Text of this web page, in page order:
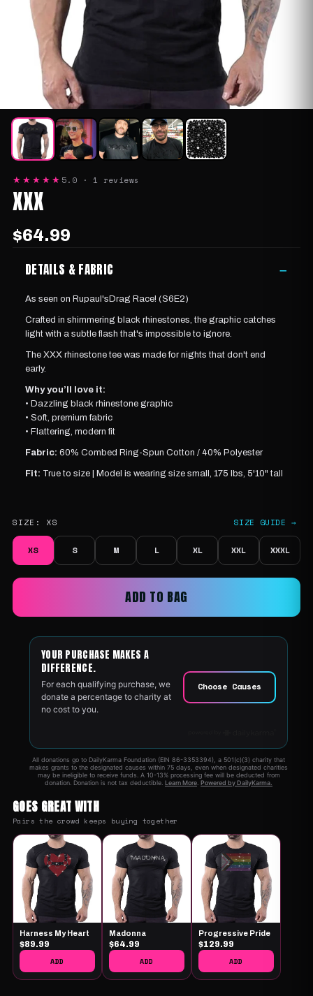
★★★★★ 5.0 · 1 reviews
XXX
$64.99
DETAILS & FABRIC
−
As seen on Rupaul'sDrag Race! (S6E2)
Crafted in shimmering black rhinestones, the graphic catches
light with a subtle flash that's impossible to ignore.
The XXX rhinestone tee was made for nights that don't end
early.
Why you’ll love it:
• Dazzling black rhinestone graphic
• Soft, premium fabric
• Flattering, modern fit
Fabric: 60% Combed Ring-Spun Cotton / 40% Polyester
Fit: True to size | Model is wearing size small, 175 lbs, 5'10" tall
SIZE: XS SIZE GUIDE →
XS S M L XL XXL XXXL
ADD TO BAG
GOES GREAT WITH
Pairs the crowd keeps buying together
Harness My Heart
$89.99
ADD
Madonna
$64.99
ADD
Progressive Pride
$129.99
ADD